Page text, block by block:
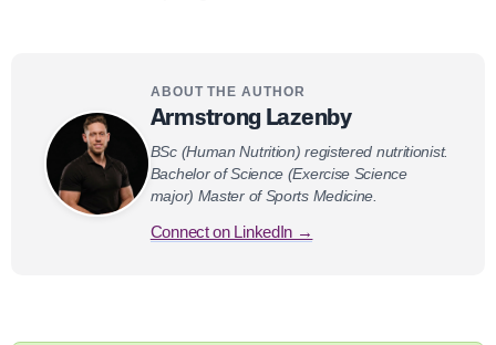
ABOUT THE AUTHOR
Armstrong Lazenby
BSc (Human Nutrition) registered nutritionist.
Bachelor of Science (Exercise Science
major) Master of Sports Medicine.
Connect on LinkedIn →